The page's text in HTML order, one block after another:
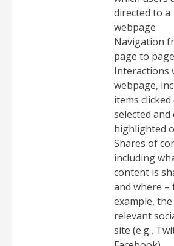
directed to a
webpage
Navigation
page to page
Interactions
webpage,
items
selected
highlighted
Shares of
including
content is
and where –
example, the
relevant
site (e.g.,